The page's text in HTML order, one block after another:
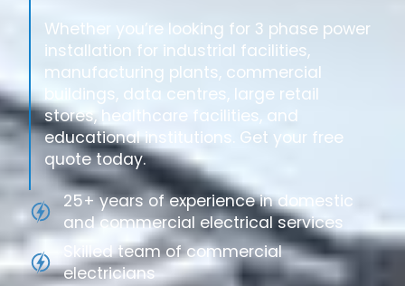
Whether you’re looking for 3 phase power
installation for industrial facilities,
manufacturing plants, commercial
buildings, data centres, large retail
stores, healthcare facilities, and
educational institutions. Get your free
quote today.
25+ years of experience in domestic
and commercial electrical services
Skilled team of commercial
electricians